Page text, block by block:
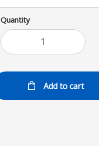
Quantity
Add to cart